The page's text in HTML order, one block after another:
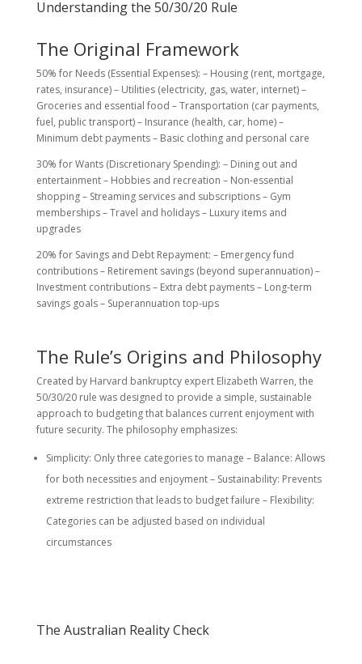
Understanding the 50/30/20 Rule
The Original Framework
50% for Needs (Essential Expenses): – Housing (rent, mortgage,
rates, insurance) – Utilities (electricity, gas, water, internet) –
Groceries and essential food – Transportation (car payments,
fuel, public transport) – Insurance (health, car, home) –
Minimum debt payments – Basic clothing and personal care
30% for Wants (Discretionary Spending): – Dining out and
entertainment – Hobbies and recreation – Non-essential
shopping – Streaming services and subscriptions – Gym
memberships – Travel and holidays – Luxury items and
upgrades
20% for Savings and Debt Repayment: – Emergency fund
contributions – Retirement savings (beyond superannuation) –
Investment contributions – Extra debt payments – Long-term
savings goals – Superannuation top-ups
The Rule’s Origins and Philosophy
Created by Harvard bankruptcy expert Elizabeth Warren, the
50/30/20 rule was designed to provide a simple, sustainable
approach to budgeting that balances current enjoyment with
future security. The philosophy emphasizes:
Simplicity: Only three categories to manage – Balance: Allows
for both necessities and enjoyment – Sustainability: Prevents
extreme restriction that leads to budget failure – Flexibility:
Categories can be adjusted based on individual
circumstances
The Australian Reality Check